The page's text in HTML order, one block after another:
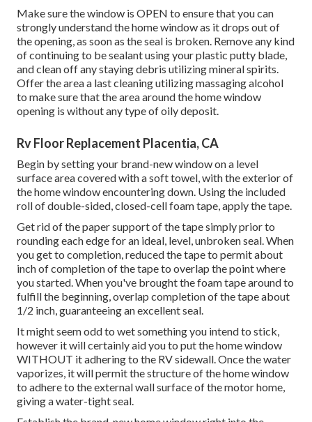
Make sure the window is OPEN to ensure that you can
strongly understand the home window as it drops out of
the opening, as soon as the seal is broken. Remove any kind
of continuing to be sealant using your plastic putty blade,
and clean off any staying debris utilizing mineral spirits.
Offer the area a last cleaning utilizing massaging alcohol
to make sure that the area around the home window
opening is without any type of oily deposit.
Rv Floor Replacement Placentia, CA
Begin by setting your brand-new window on a level
surface area covered with a soft towel, with the exterior of
the home window encountering down. Using the included
roll of double-sided, closed-cell foam tape, apply the tape.
Get rid of the paper support of the tape simply prior to
rounding each edge for an ideal, level, unbroken seal. When
you get to completion, reduced the tape to permit about
inch of completion of the tape to overlap the point where
you started. When you've brought the foam tape around to
fulfill the beginning, overlap completion of the tape about
1/2 inch, guaranteeing an excellent seal.
It might seem odd to wet something you intend to stick,
however it will certainly aid you to put the home window
WITHOUT it adhering to the RV sidewall. Once the water
vaporizes, it will permit the structure of the home window
to adhere to the external wall surface of the motor home,
giving a water-tight seal.